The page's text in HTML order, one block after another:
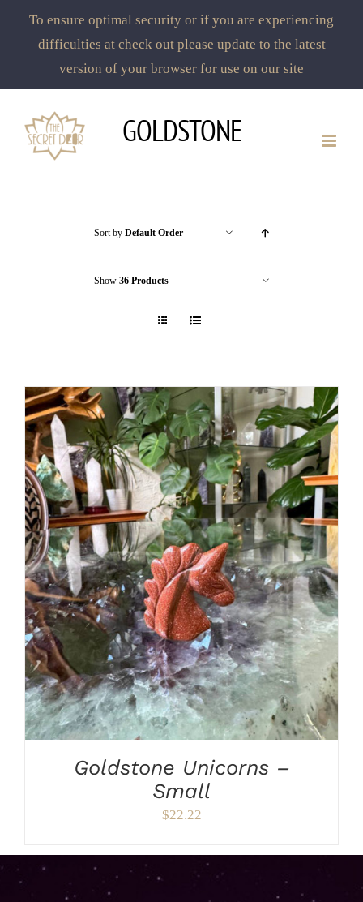
To ensure optimal security or if you are experiencing
difficulties at check out please update to the latest
version of your browser for use on our site
content
GOLDSTONE
Sort by Default Order
Show 36 Products
ADD TO CART / DETAILS
Goldstone Unicorns –
Small
$22.22